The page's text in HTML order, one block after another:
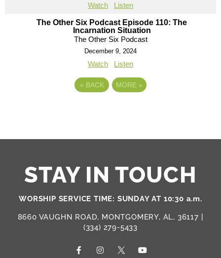
Watch Listen
The Other Six Podcast Episode 110: The
Incarnation Situation
The Other Six Podcast
December 9, 2024
Watch Listen
« BACK MORE »
STAY IN TOUCH
WORSHIP SERVICE TIME: SUNDAY AT 10:30 a.m.
8660 VAUGHN ROAD, MONTGOMERY, AL, 36117 |
(334) 279-5433